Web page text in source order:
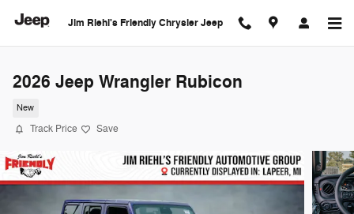
Jim Riehl's Friendly Chrysler Jeep
2026 Jeep Wrangler Rubicon
New
Track Price Save